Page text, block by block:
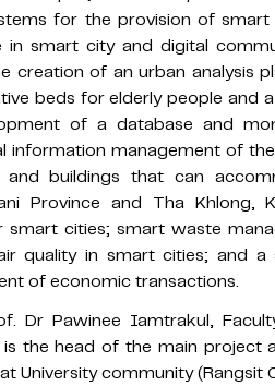
for the provision of
in smart city and digital
creation of an urban analysis
beds for elderly people and
of a database and
information management of
buildings that can
Province and Tha Khlong,
smart cities; smart waste
quality in smart cities; and
of economic transactions.
Dr Pawinee Iamtrakul,
is the head of the main
University community (Rangsit